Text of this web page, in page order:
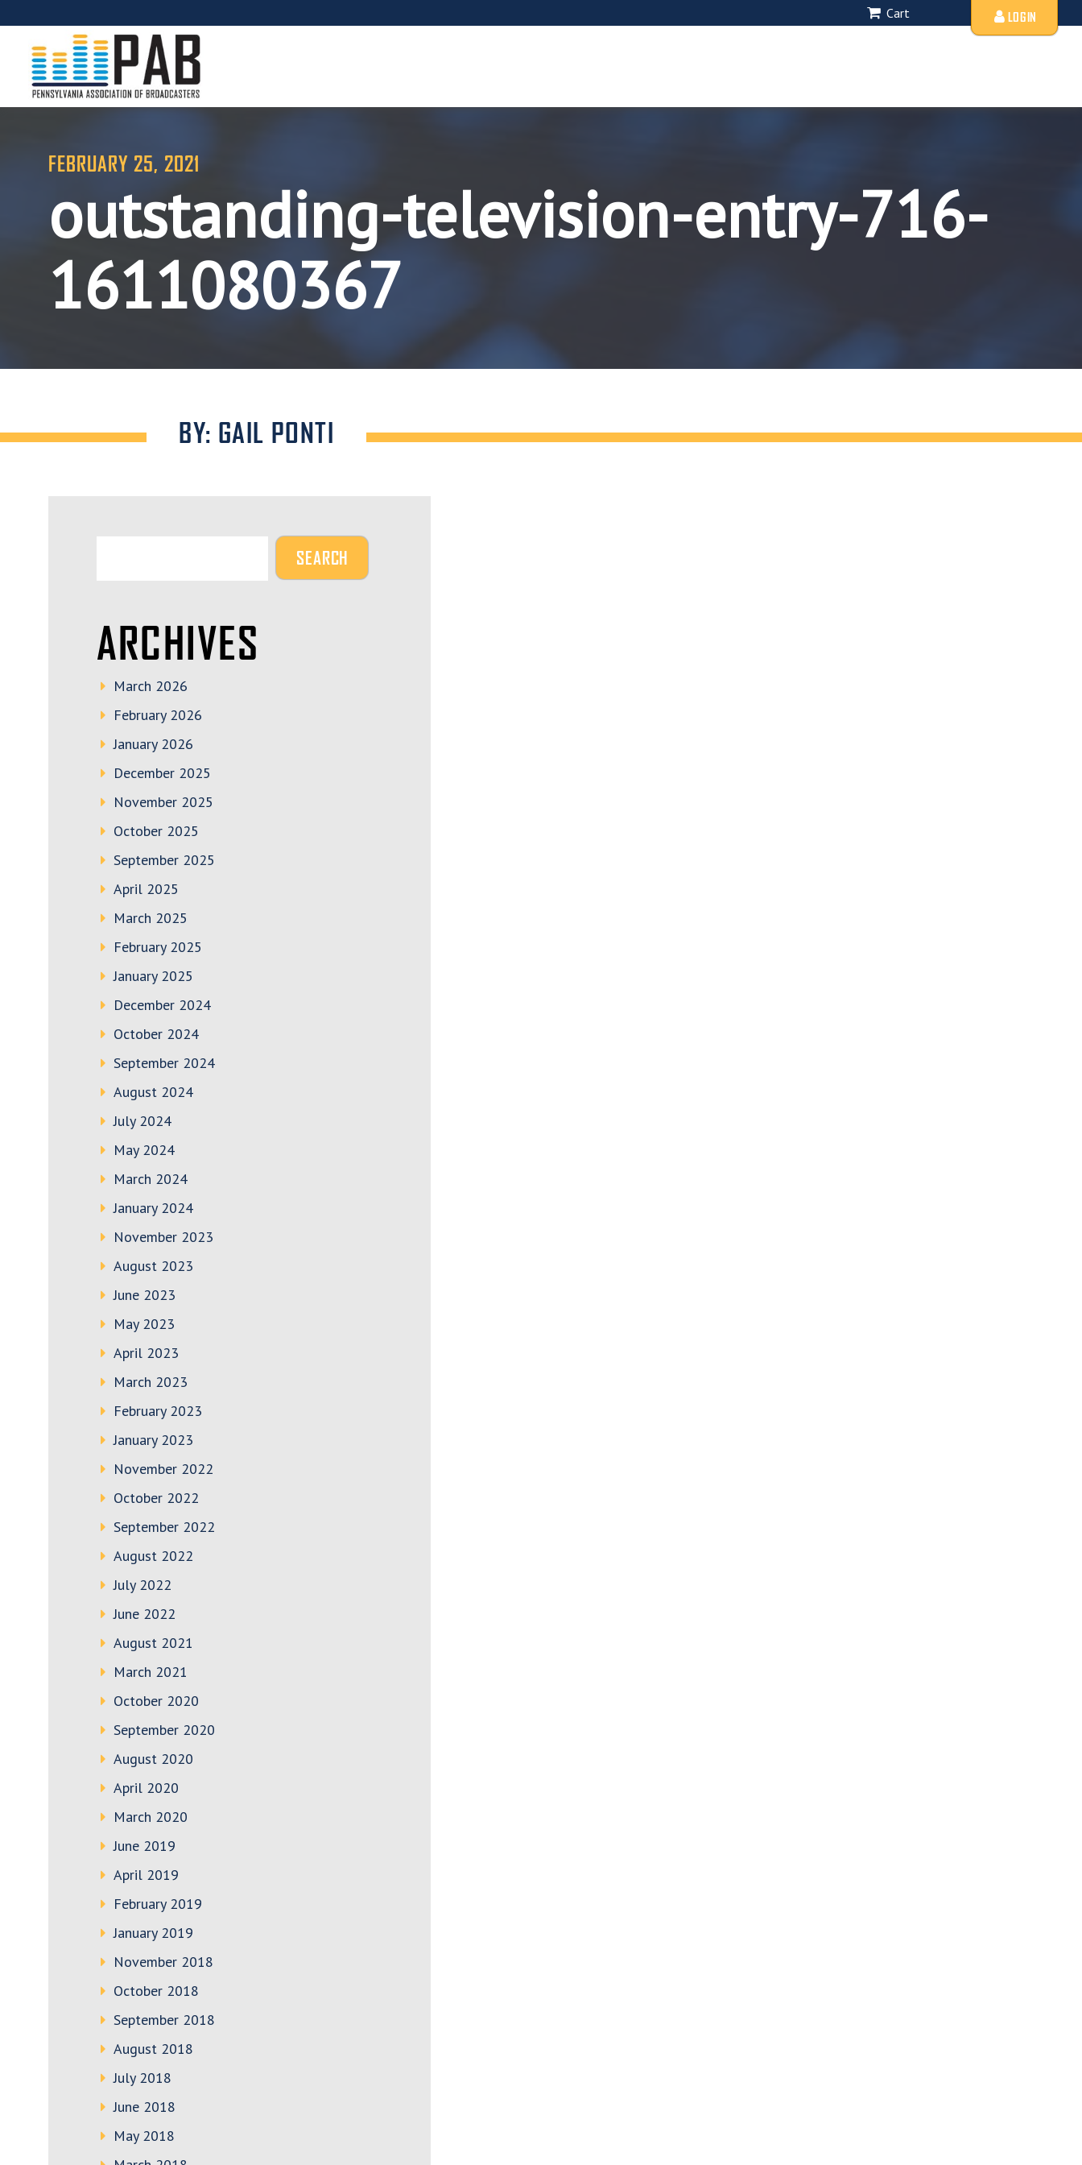
Cart LOGIN
FEBRUARY 25, 2021
outstanding-television-entry-716-
1611080367
BY: GAIL PONTI
ARCHIVES
March 2026
February 2026
January 2026
December 2025
November 2025
October 2025
September 2025
April 2025
March 2025
February 2025
January 2025
December 2024
October 2024
September 2024
August 2024
July 2024
May 2024
March 2024
January 2024
November 2023
August 2023
June 2023
May 2023
April 2023
March 2023
February 2023
January 2023
November 2022
October 2022
September 2022
August 2022
July 2022
June 2022
August 2021
March 2021
October 2020
September 2020
August 2020
April 2020
March 2020
June 2019
April 2019
February 2019
January 2019
November 2018
October 2018
September 2018
August 2018
July 2018
June 2018
May 2018